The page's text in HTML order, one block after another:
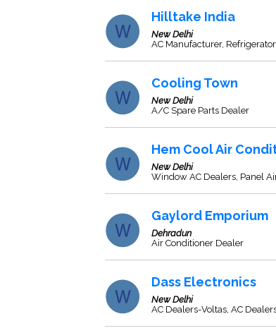
Hilltake India
New Delhi
AC Manufacturer,
Cooling Town
New Delhi
A/C Spare Parts Dealer
Hem Cool Air
New Delhi
Window AC Dealers, Panel
Gaylord Emporium
Dehradun
Air Conditioner Dealer
Dass Electronics
New Delhi
AC Dealers-Voltas, AC